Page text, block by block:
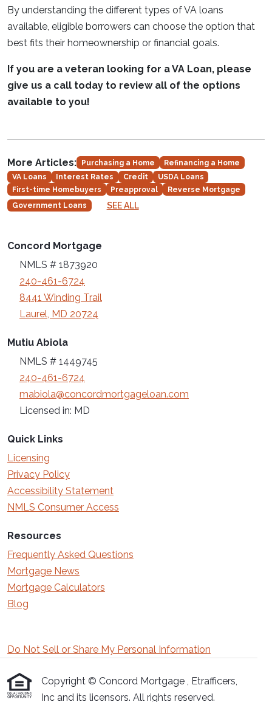
By understanding the different types of VA loans
available, eligible borrowers can choose the option that
best fits their homeownership or financial goals.
If you are a veteran looking for a VA Loan, please
give us a call today to review all of the options
available to you!
More Articles: Purchasing a Home
Refinancing a Home
VA Loans
Interest Rates Credit
USDA Loans
First-time Homebuyers
Preapproval
Reverse Mortgage
Government Loans
SEE ALL
Concord Mortgage
NMLS # 1873920
240-461-6724
8441 Winding Trail
Laurel, MD 20724
Mutiu Abiola
NMLS # 1449745
240-461-6724
mabiola@concordmortgageloan.com
Licensed in: MD
Quick Links
Licensing
Privacy Policy
Accessibility Statement
NMLS Consumer Access
Resources
Frequently Asked Questions
Mortgage News
Mortgage Calculators
Blog
Do Not Sell or Share My Personal Information
Copyright © Concord Mortgage , Etrafficers,
Inc and its licensors. All rights reserved.